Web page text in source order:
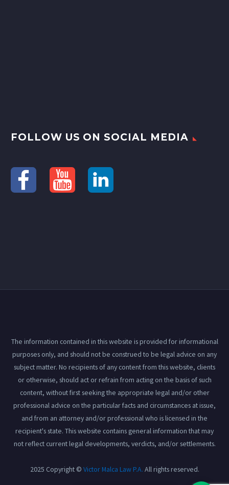
FOLLOW US ON SOCIAL MEDIA
The information contained in this website is provided for informational
purposes only, and should not be construed to be legal advice on any
subject matter. No recipients of any content from this website, clients
or otherwise, should act or refrain from acting on the basis of such
content, without first seeking the appropriate legal and/or other
professional advice on the particular facts and circumstances at issue,
and from an attorney and/or professional who is licensed in the
recipient's state. This website contains general information that may
not reflect current legal developments, verdicts, and/or settlements.
2025 Copyright © Victor Malca Law P.A. All rights reserved.